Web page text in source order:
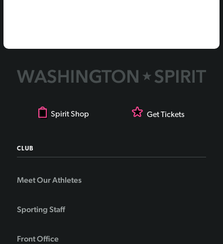
Spirit Shop Get Tickets
CLUB
Meet Our Athletes
Sporting Staff
Front Office